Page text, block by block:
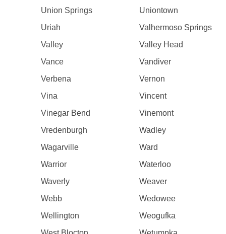
Union Springs
Uniontown
Uriah
Valhermoso Springs
Valley
Valley Head
Vance
Vandiver
Verbena
Vernon
Vina
Vincent
Vinegar Bend
Vinemont
Vredenburgh
Wadley
Wagarville
Ward
Warrior
Waterloo
Waverly
Weaver
Webb
Wedowee
Wellington
Weogufka